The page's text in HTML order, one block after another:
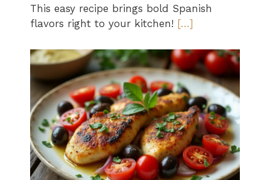
This easy recipe brings bold Spanish
flavors right to your kitchen! […]